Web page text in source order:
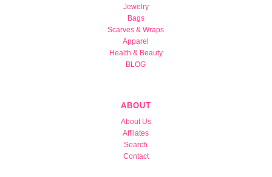
Jewelry
Bags
Scarves & Wraps
Apparel
Health & Beauty
BLOG
ABOUT
About Us
Affilates
Search
Contact